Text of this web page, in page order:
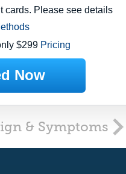
cards. Please see details
$299 Pricing
Now
& Symptoms